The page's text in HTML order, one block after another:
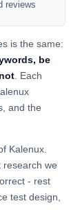
reviews
is the same:
be
. Each
and the
Kalenux.
research we
- rest
test design,